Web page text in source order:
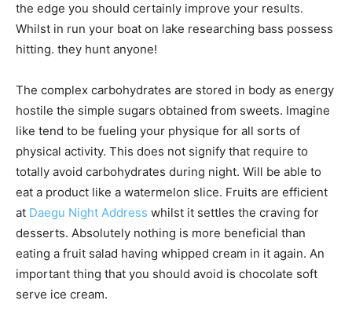
the edge you should certainly improve your results.
Whilst in run your boat on lake researching bass possess
hitting. they hunt anyone!
The complex carbohydrates are stored in body as energy
hostile the simple sugars obtained from sweets. Imagine
like tend to be fueling your physique for all sorts of
physical activity. This does not signify that require to
totally avoid carbohydrates during night. Will be able to
eat a product like a watermelon slice. Fruits are efficient
at Daegu Night Address whilst it settles the craving for
desserts. Absolutely nothing is more beneficial than
eating a fruit salad having whipped cream in it again. An
important thing that you should avoid is chocolate soft
serve ice cream.